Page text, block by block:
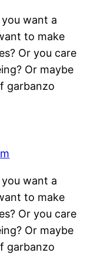
want a
to make
Or you care
Or maybe
garbanzo
want a
to make
Or you care
Or maybe
garbanzo